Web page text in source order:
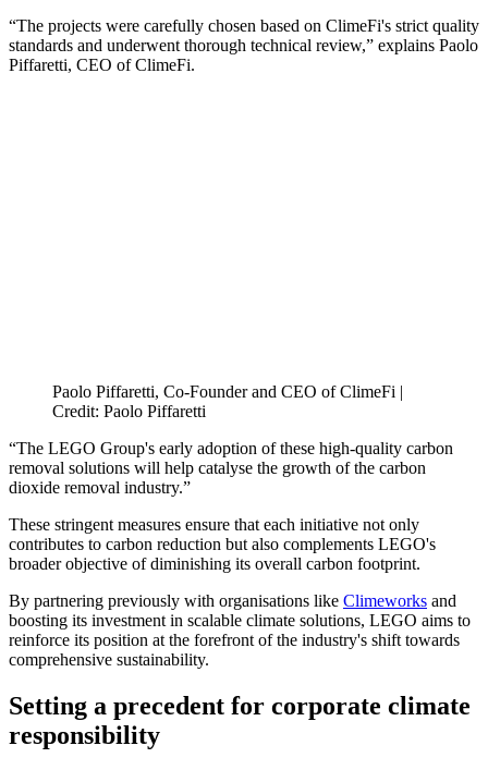
“The projects were carefully chosen based on ClimeFi's strict quality
standards and underwent thorough technical review,” explains Paolo
Piffaretti, CEO of ClimeFi.
Paolo Piffaretti, Co-Founder and CEO of ClimeFi |
Credit: Paolo Piffaretti
“The LEGO Group's early adoption of these high-quality carbon
removal solutions will help catalyse the growth of the carbon
dioxide removal industry.”
These stringent measures ensure that each initiative not only
contributes to carbon reduction but also complements LEGO's
broader objective of diminishing its overall carbon footprint.
By partnering previously with organisations like Climeworks and
boosting its investment in scalable climate solutions, LEGO aims to
reinforce its position at the forefront of the industry's shift towards
comprehensive sustainability.
Setting a precedent for corporate climate
responsibility